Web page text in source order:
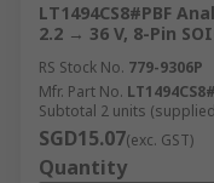
LT1494CS8#PBF
2.2 → 36 V, 8-Pin
RS Stock No. 779-9306P
Mfr. Part No.
Subtotal 2 units
SGD15.07(exc. GST)
Quantity